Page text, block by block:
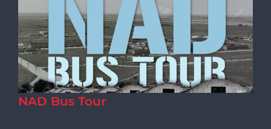
NAD Bus Tour